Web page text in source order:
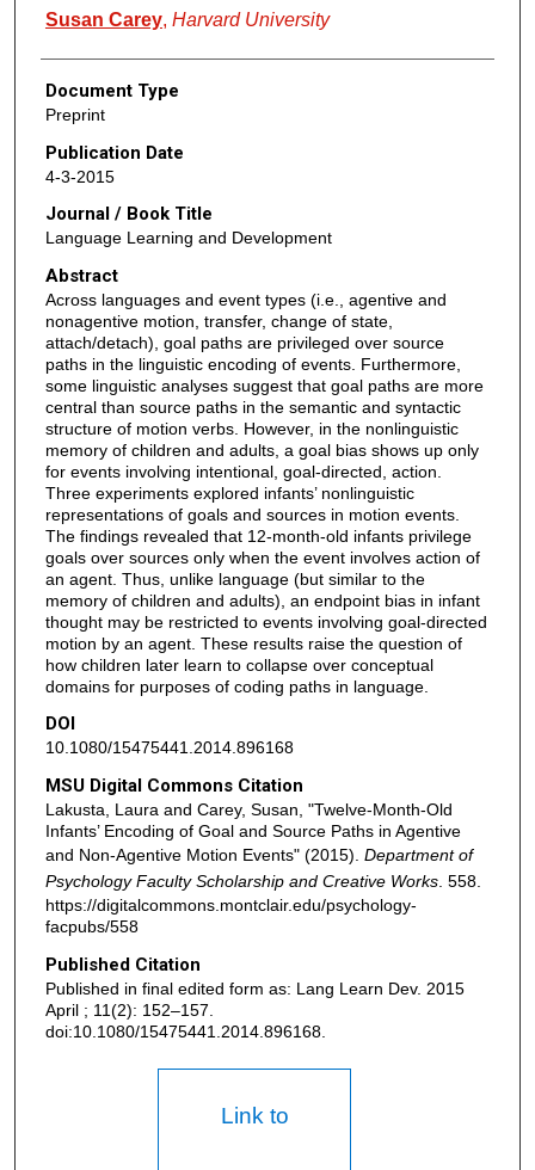
Susan Carey, Harvard University
Document Type
Preprint
Publication Date
4-3-2015
Journal / Book Title
Language Learning and Development
Abstract
Across languages and event types (i.e., agentive and
nonagentive motion, transfer, change of state,
attach/detach), goal paths are privileged over source
paths in the linguistic encoding of events. Furthermore,
some linguistic analyses suggest that goal paths are more
central than source paths in the semantic and syntactic
structure of motion verbs. However, in the nonlinguistic
memory of children and adults, a goal bias shows up only
for events involving intentional, goal-directed, action.
Three experiments explored infants’ nonlinguistic
representations of goals and sources in motion events.
The findings revealed that 12-month-old infants privilege
goals over sources only when the event involves action of
an agent. Thus, unlike language (but similar to the
memory of children and adults), an endpoint bias in infant
thought may be restricted to events involving goal-directed
motion by an agent. These results raise the question of
how children later learn to collapse over conceptual
domains for purposes of coding paths in language.
DOI
10.1080/15475441.2014.896168
MSU Digital Commons Citation
Lakusta, Laura and Carey, Susan, "Twelve-Month-Old
Infants’ Encoding of Goal and Source Paths in Agentive
and Non-Agentive Motion Events" (2015). Department of
Psychology Faculty Scholarship and Creative Works. 558.
https://digitalcommons.montclair.edu/psychology-
facpubs/558
Published Citation
Published in final edited form as: Lang Learn Dev. 2015
April ; 11(2): 152–157.
doi:10.1080/15475441.2014.896168.
Link to